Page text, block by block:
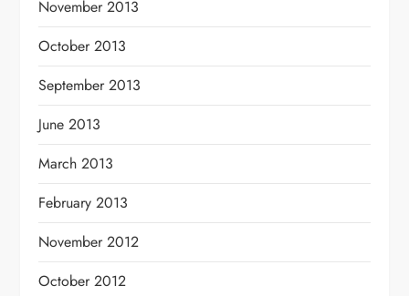
November 2013
October 2013
September 2013
June 2013
March 2013
February 2013
November 2012
October 2012